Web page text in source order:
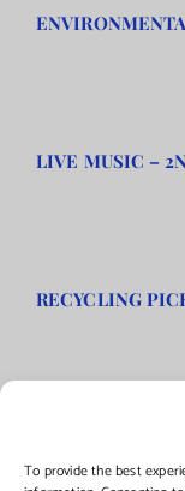
To provide the best
LIVE MUSIC –
RECYCLING
©Copyright2026 |